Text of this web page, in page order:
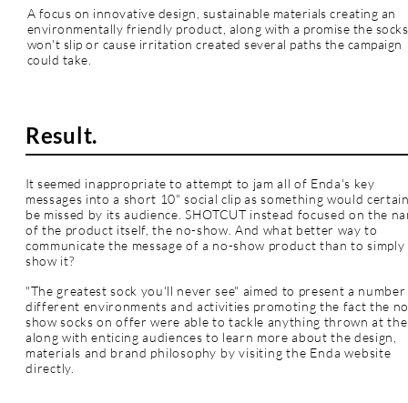
A focus on innovative design, sustainable materials creating an
environmentally friendly product, along with a promise the socks
won't slip or cause irritation created several paths the campaign
could take.
Result.
It seemed inappropriate toattempt to jam all of Enda's key
messages into a short 10" social clip as something would
be missed by its audience. SHOTCUT instead focused on the
of the product itself, the no-show. And what better way to
communicate the message of a no-show product than to
show it?
"The greatest sock you'll never see" aimed to present a
different environments and activities promoting the fact the
show socks on offer were able to tackle anything thrown at
along with enticing audiences to learn more about the design,
materials and brand philosophy by visiting the Enda website
directly.